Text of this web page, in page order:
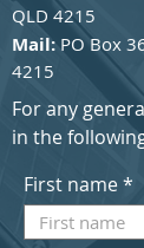
QLD 4215
Mail:PO Box
4215
For any
in the
First name